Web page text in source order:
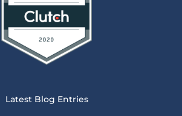
Latest Blog Entries